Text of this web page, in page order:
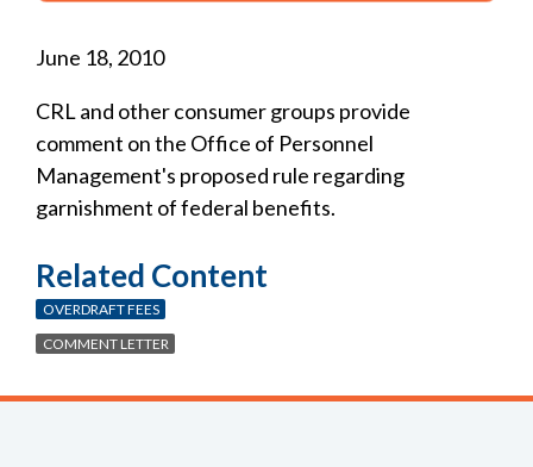
June 18, 2010
CRL and other consumer groups provide
comment on the Office of Personnel
Management's proposed rule regarding
garnishment of federal benefits.
Related Content
OVERDRAFT FEES
COMMENT LETTER